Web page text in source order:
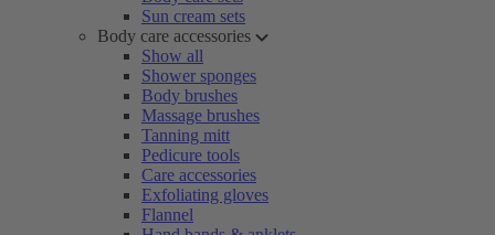
Sun cream sets
Body care accessories
Show all
Shower sponges
Body brushes
Massage brushes
Tanning mitt
Pedicure tools
Care accessories
Exfoliating gloves
Flannel